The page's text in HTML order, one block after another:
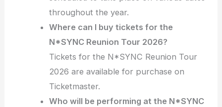
throughout the year.
Where can I buy tickets for the
N*SYNC Reunion Tour 2026?
Tickets for the N*SYNC Reunion Tour
2026 are available for purchase on
Ticketmaster.
Who will be performing at the N*SYNC